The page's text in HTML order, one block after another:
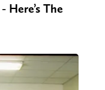
Here’s The